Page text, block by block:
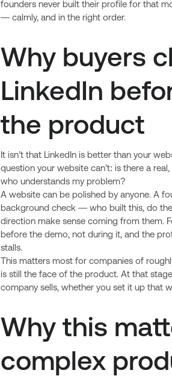
founders never built their profile for that
— calmly, and in the right order.
Why buyers
LinkedIn
the product
It isn’t that LinkedIn is better than your
question your website can’t: is there a
who understands my problem?
A website can be polished by anyone. A
background check — who built this, do
direction make sense coming from them.
before the demo, not during it, and the
stalls.
This matters most for companies of
is still the face of the product. At that
company sells, whether you set it up that
Why this
complex